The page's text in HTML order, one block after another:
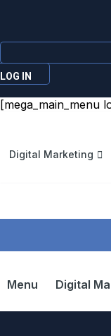
LOG IN
[mega_main_menu
Digital Marketing
Menu Digital